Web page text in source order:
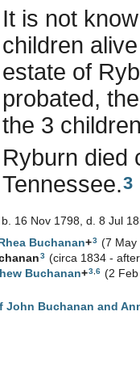
It is not
children
estate of
probated,
the 3
Ryburn died
Tennessee.3
b. 16 Nov 1798, d. 8 Jul
Buchanan+3 (7 May
3 (circa 1834 -
Buchanan+3,6 (2
John Buchanan and